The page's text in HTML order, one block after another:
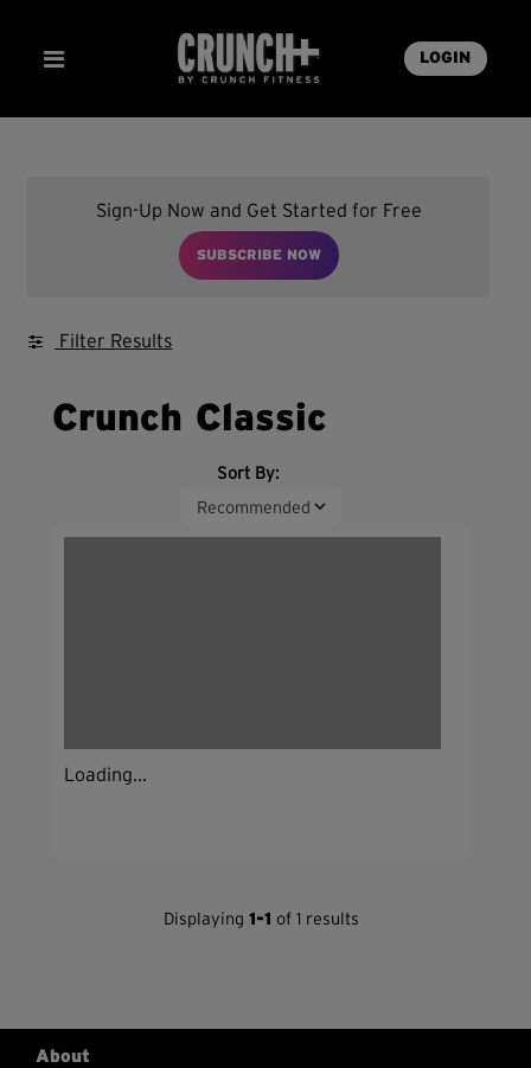
LOGIN
Sign-Up Now and Get Started for Free
SUBSCRIBE NOW
Filter Results
Crunch Classic
Sort By:
Loading...
Displaying 1-1 of 1 results
About